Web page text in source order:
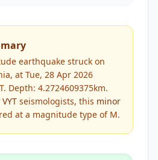
earthquake struck on
at Tue, 28 Apr 2026
Depth: 4.2724609375km.
VYT seismologists, this minor
at a magnitude type of M.